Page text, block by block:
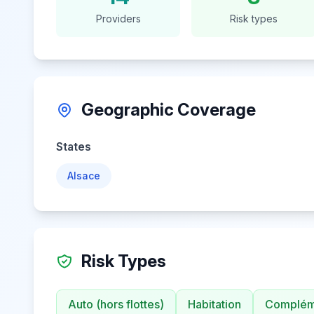
Providers Risk types
Geographic Coverage
States
Alsace
Risk Types
Auto (hors flottes) Habitation